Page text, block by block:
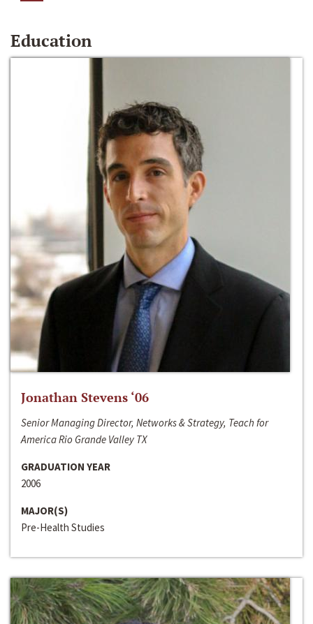
Education
Jonathan Stevens ‘06
Senior Managing Director, Networks & Strategy, Teach for
America Rio Grande Valley TX
GRADUATION YEAR
2006
MAJOR(S)
Pre-Health Studies